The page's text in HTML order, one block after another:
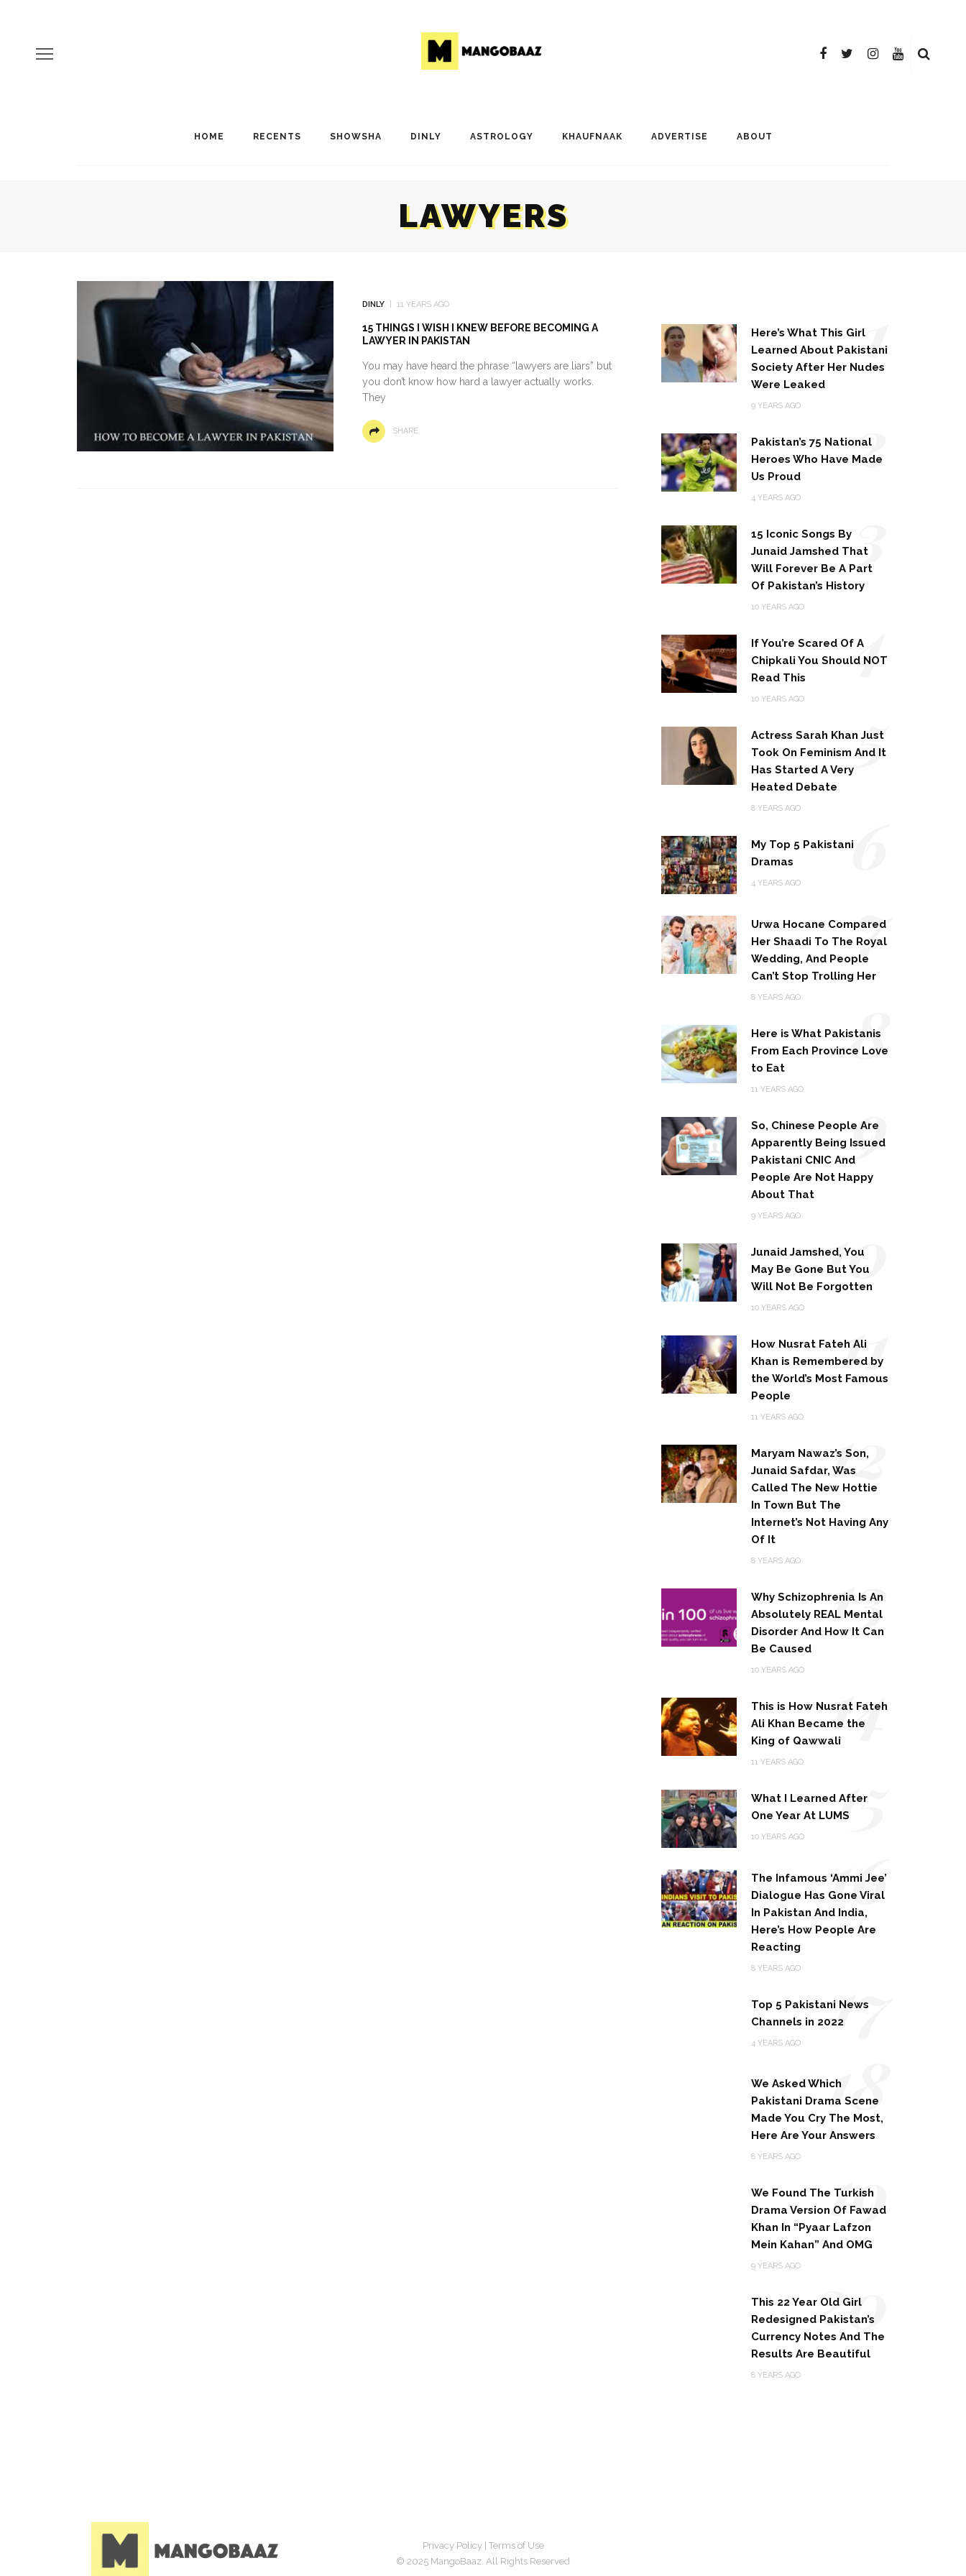
HOME RECENTS SHOWSHA DINLY ASTROLOGY KHAUFNAAK ADVERTISE ABOUT
LAWYERS
DINLY 11 YEARS AGO
15 THINGS I WISH I KNEW BEFORE BECOMING A
LAWYER IN PAKISTAN
You may have heard the phrase “lawyers are liars” but
you don’t know how hard a lawyer actually works.
They
SHARE
Here’s What This Girl
Learned About Pakistani
Society After Her Nudes
Were Leaked
9 YEARS AGO
1
Pakistan’s 75 National
Heroes Who Have Made
Us Proud
4 YEARS AGO
2
15 Iconic Songs By
Junaid Jamshed That
Will Forever Be A Part
Of Pakistan’s History
10 YEARS AGO
3
If You’re Scared Of A
Chipkali You Should NOT
Read This
10 YEARS AGO
4
Actress Sarah Khan Just
Took On Feminism And It
Has Started A Very
Heated Debate
8 YEARS AGO
5
My Top 5 Pakistani
Dramas
4 YEARS AGO 6
Urwa Hocane Compared
Her Shaadi To The Royal
Wedding, And People
Can’t Stop Trolling Her
8 YEARS AGO
7
Here is What Pakistanis
From Each Province Love
to Eat
11 YEARS AGO
8
So, Chinese People Are
Apparently Being Issued
Pakistani CNIC And
People Are Not Happy
About That
9 YEARS AGO
9
Junaid Jamshed, You
May Be Gone But You
Will Not Be Forgotten
10 YEARS AGO
10
How Nusrat Fateh Ali
Khan is Remembered by
the World’s Most Famous
People
11 YEARS AGO
11
Maryam Nawaz’s Son,
Junaid Safdar, Was
Called The New Hottie
In Town But The
Internet’s Not Having Any
Of It
8 YEARS AGO
12
Why Schizophrenia Is An
Absolutely REAL Mental
Disorder And How It Can
Be Caused
10 YEARS AGO
13
This is How Nusrat Fateh
Ali Khan Became the
King of Qawwali
11 YEARS AGO
14
What I Learned After
One Year At LUMS
10 YEARS AGO 15
The Infamous ‘Ammi Jee’
Dialogue Has Gone Viral
In Pakistan And India,
Here’s How People Are
Reacting
8 YEARS AGO
16
Top 5 Pakistani News
Channels in 2022
4 YEARS AGO 17
We Asked Which
Pakistani Drama Scene
Made You Cry The Most,
Here Are Your Answers
8 YEARS AGO
18
We Found The Turkish
Drama Version Of Fawad
Khan In “Pyaar Lafzon
Mein Kahan” And OMG
9 YEARS AGO
19
This 22 Year Old Girl
Redesigned Pakistan’s
Currency Notes And The
Results Are Beautiful
8 YEARS AGO
20
Privacy Policy| Terms of Use
© 2025 MangoBaaz. All Rights Reserved